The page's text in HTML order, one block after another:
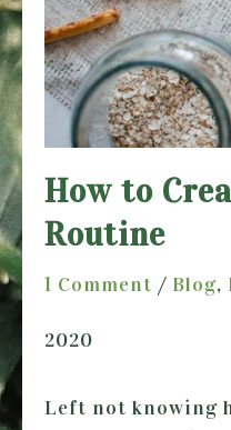
How to
Routine
1 Comment / Blog,
2020
Left not knowing